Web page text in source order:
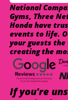
National
Gyms, Three
Honda have
events to life.
your guests the
creating the
If you're